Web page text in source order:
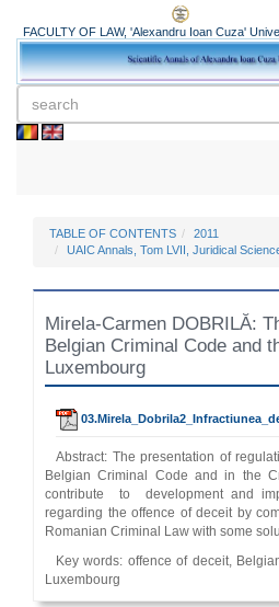
FACULTY OF LAW, 'Alexandru Ioan Cuza'
TABLE OF CONTENTS
2011
UAIC Annals, Tom LVII, Juridical
Mirela-Carmen DOBRILĂ:
Belgian Criminal Code and
Luxembourg
Abstract: The presentation of
Belgian Criminal Code and in the
contribute to development and
regarding the offence of deceit by
Romanian Criminal Law with some
Key words: offence of deceit,
Luxembourg